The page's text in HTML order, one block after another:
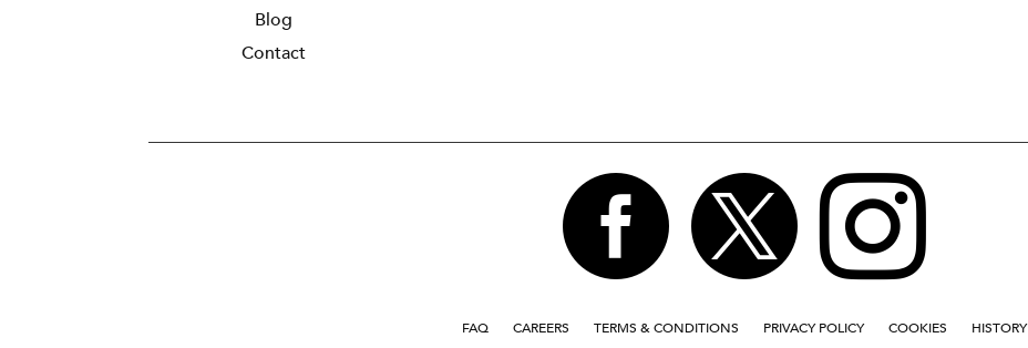
Blog
Contact
  
FAQ CAREERS TERMS & CONDITIONS PRIVACY POLICY COOKIES HISTORY